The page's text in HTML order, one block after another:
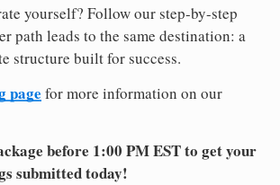
yourself? Follow our step-by-step
path leads to the same destination: a
structure built for success.
page for more information on our
before 1:00 PM EST to get your
submitted today!